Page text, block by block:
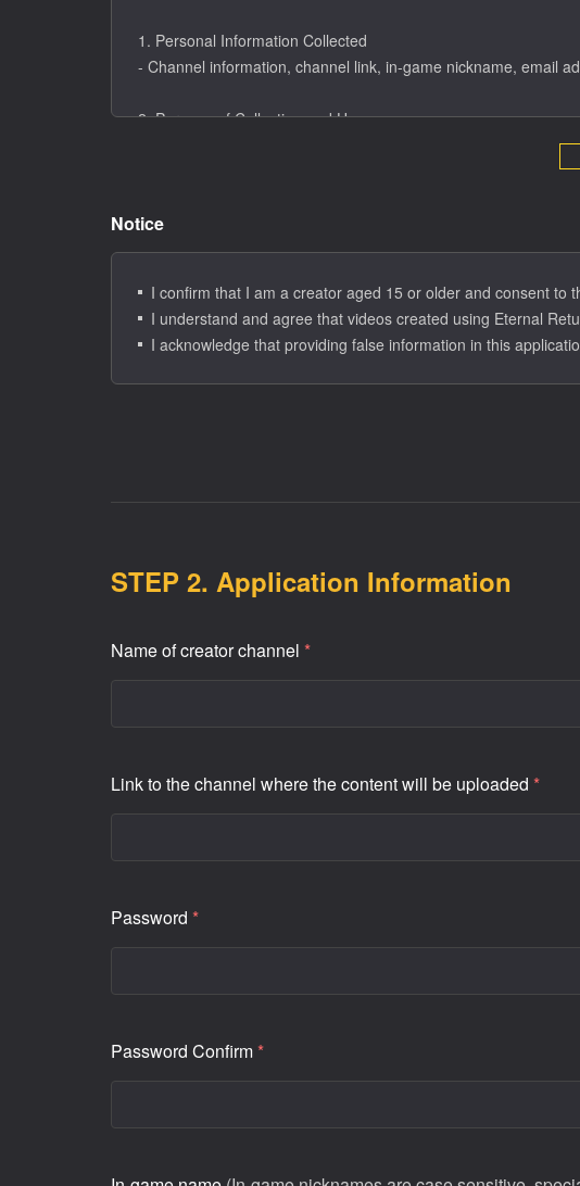
1. Personal Information Collected
- Channel information, channel link, in-game nickname, email
2. Purpose of Collection and Use
- Communication of application results and response to related
3. Retention and Use Period
- If the applicant is deemed ineligible, personal information will
Notice
I confirm that I am a creator aged 15 or older and consent to
I understand and agree that videos created using Eternal
I acknowledge that providing false information in this
STEP 2. Application Information
Name of creator channel *
Link to the channel where the content will be uploaded *
Password *
Password Confirm*